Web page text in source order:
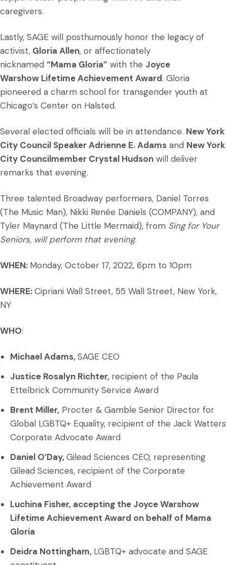
caregivers.
Lastly, SAGE will posthumously honor the legacy of
activist, Gloria Allen, or affectionately
nicknamed “Mama Gloria” with the Joyce
Warshow Lifetime Achievement Award. Gloria
pioneered a charm school for transgender youth at
Chicago’s Center on Halsted.
Several elected officials will be in attendance. New York
City Council Speaker Adrienne E. Adams and New York
City Councilmember Crystal Hudson will deliver
remarks that evening.
Three talented Broadway performers, Daniel Torres
(The Music Man), Nikki Renée Daniels (COMPANY), and
Tyler Maynard (The Little Mermaid), from Sing for Your
Seniors, will perform that evening.
WHEN: Monday, October 17, 2022, 6pm to 10pm
WHERE:Cipriani Wall Street, 55 Wall Street, New York,
NY
WHO:
Michael Adams,SAGE CEO
Justice Rosalyn Richter, recipient of the Paula
Ettelbrick Community Service Award
Brent Miller, Procter & Gamble Senior Director for
Global LGBTQ+ Equality, recipient of the Jack Watters
Corporate Advocate Award
Daniel O’Day,Gilead Sciences CEO, representing
Gilead Sciences, recipient of the Corporate
Achievement Award
Luchina Fisher, accepting the Joyce Warshow
Lifetime Achievement Award on behalf of Mama
Gloria
Deidra Nottingham, LGBTQ+ advocate and SAGE